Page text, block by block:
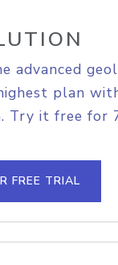
advanced
plan
Try it free for
FREE TRIAL